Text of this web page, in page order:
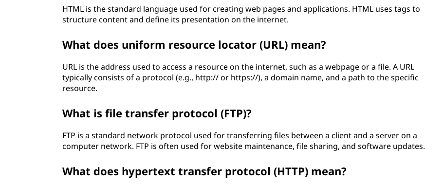
HTML is the standard language used for creating web pages and applications. HTML uses tags to
structure content and define its presentation on the internet.
What does uniform resource locator (URL) mean?
URL is the address used to access a resource on the internet, such as a webpage or a file. A URL
typically consists of a protocol (e.g., http:// or https://), a domain name, and a path to the specific
resource.
What is file transfer protocol (FTP)?
FTP is a standard network protocol used for transferring files between a client and a server on a
computer network. FTP is often used for website maintenance, file sharing, and software updates.
What does hypertext transfer protocol (HTTP) mean?